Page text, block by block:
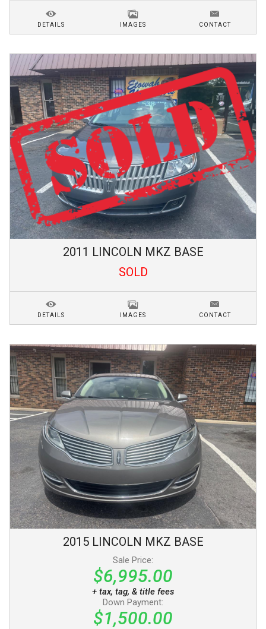
DETAILS IMAGES CONTACT
2011 LINCOLN MKZ BASE
SOLD
DETAILS IMAGES CONTACT
2015 LINCOLN MKZ BASE
Sale Price:
$6,995.00
+ tax, tag, & title fees
Down Payment:
$1,500.00